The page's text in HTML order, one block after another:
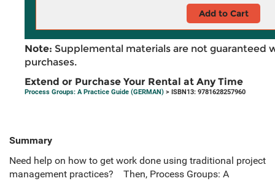
Add to Cart
Note: Supplemental materials are not guaranteed
purchases.
Extend or Purchase Your Rental at Any Time
Process Groups: A Practice Guide (GERMAN) > ISBN13: 9781628257960
Summary
Need help on how to get work done using traditional project
management practices? Then, Process Groups: A